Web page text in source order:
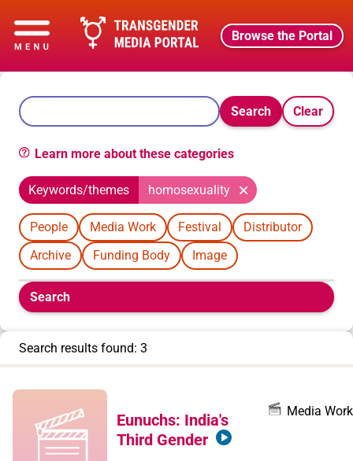
Browse the Portal
Search Clear
Learn more about these categories
Keywords/themes homosexuality
People Media Work Festival
Distributor
Archive
Funding Body Image
Boolean
filters
appear
record
type
Search
Search results found: 3
Eunuchs: India's
Third Gender
Media Work